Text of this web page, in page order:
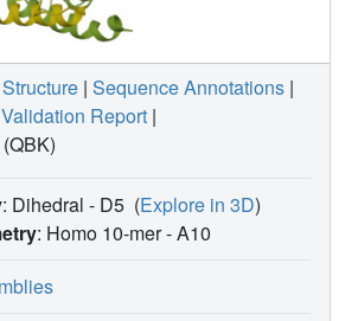
rate controlled mechanism of
inhibition.
Structure | Sequence Annotations |
Validation Report |
(QBK)
: Dihedral - D5 (Explore in 3D)
: Homo 10-mer -A10